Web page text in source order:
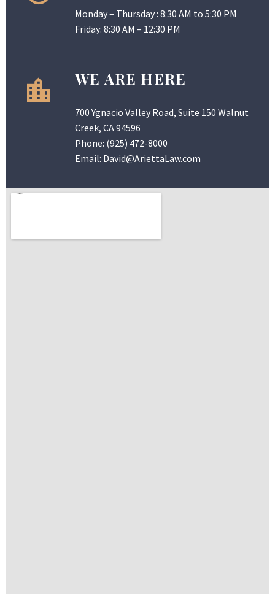
Monday – Thursday : 8:30 AM to 5:30 PM
Friday: 8:30 AM – 12:30 PM
WE ARE HERE
700 Ygnacio Valley Road, Suite 150 Walnut
Creek, CA 94596
Phone: (925) 472-8000
Email: David@AriettaLaw.com